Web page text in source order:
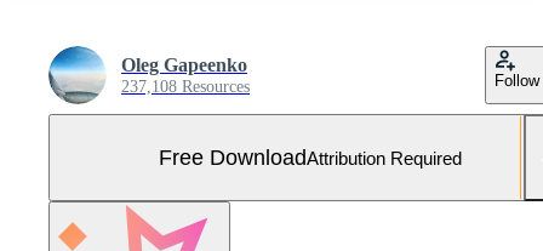
Oleg Gapeenko
237,108 Resources Follow
Free DownloadAttribution Required